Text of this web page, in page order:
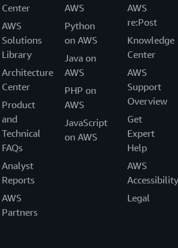
Center
AWS
Solutions
Library
Architecture
Center
Product
and
Technical
FAQs
Analyst
Reports
AWS
Partners
AWS
Python
on AWS
Java on
AWS
PHP on
AWS
JavaScript
on AWS
AWS
re:Post
Knowledge
Center
AWS
Support
Overview
Get
Expert
Help
AWS
Accessibility
Legal